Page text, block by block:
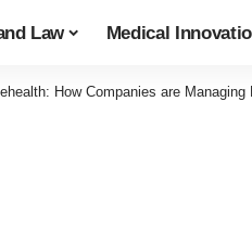
Law Medical
How Companies are Managing